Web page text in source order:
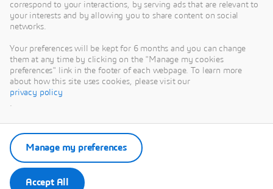
This content is hosted by a third party. By showing the external
content you accept the terms and conditions of www.youtube.com.
correspond to your interactions, by serving ads that are relevant to
your interests and by allowing you to share content on social
networks.
Your preferences will be kept for 6 months and you can change
them at any time by clicking on the "Manage my cookies
preferences" link in the footer of each webpage. To learn more
about how this site uses cookies, please visit our
privacy policy
.
Accept All
Manage my preferences